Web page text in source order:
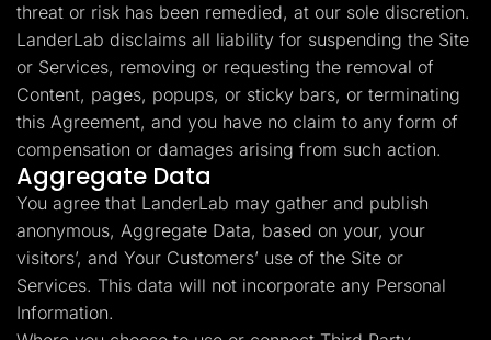
threat or risk has been remedied, at our sole discretion.
LanderLab disclaims all liability for suspending the Site
or Services, removing or requesting the removal of
Content, pages, popups, or sticky bars, or terminating
this Agreement, and you have no claim to any form of
compensation or damages arising from such action.
Aggregate Data
You agree that LanderLab may gather and publish
anonymous, Aggregate Data, based on your, your
visitors’, and Your Customers’ use of the Site or
Services. This data will not incorporate any Personal
Information.